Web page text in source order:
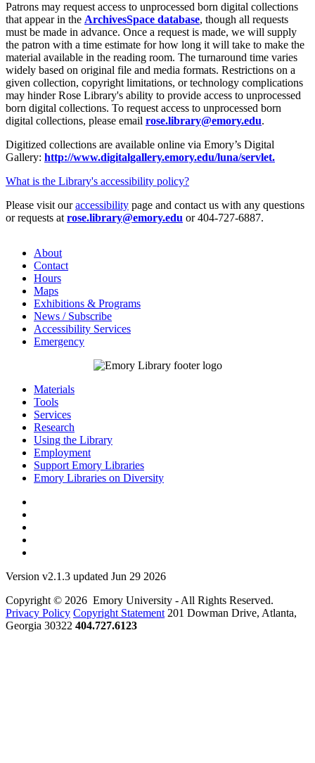
Patrons may request access to unprocessed born digital collections
that appear in the ArchivesSpace database, though all requests
must be made in advance. Once a request is made, we will supply
the patron with a time estimate for how long it will take to make the
material available in the reading room. The turnaround time varies
widely based on original file and media formats. Restrictions on a
given collection, copyright limitations, or technology complications
may hinder Rose Library's ability to provide access to unprocessed
born digital collections. To request access to unprocessed born
digital collections, please email rose.library@emory.edu.
Digitized collections are available online via Emory’s Digital
Gallery: http://www.digitalgallery.emory.edu/luna/servlet.
What is the Library's accessibility policy?
Please visit ouraccessibility page and contact us with any questions
or requests atrose.library@emory.edu or 404-727-6887.
About
Contact
Hours
Maps
Exhibitions & Programs
News / Subscribe
Accessibility Services
Emergency
Materials
Tools
Services
Research
Using the Library
Employment
Support Emory Libraries
Emory Libraries on Diversity
Version v2.1.3 updated Jun 29 2026
Copyright © 2026 Emory University - All Rights Reserved.
Privacy Policy Copyright Statement 201 Dowman Drive, Atlanta,
Georgia 30322 404.727.6123